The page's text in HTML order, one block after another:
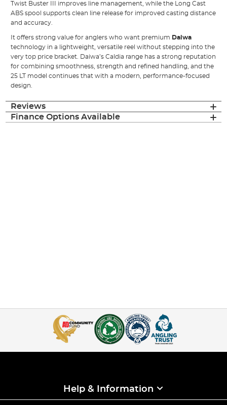
Twist Buster III improves line management, while the Long Cast
ABS spool supports clean line release for improved casting distance
and accuracy.
It offers strong value for anglers who want premium Daiwa
technology in a lightweight, versatile reel without stepping into the
very top price bracket. Daiwa’s Caldia range has a strong reputation
for combining smoothness, strength and refined handling, and the
25 LT model continues that with a modern, performance-focused
design.
Reviews
Finance Options Available
Help & Information